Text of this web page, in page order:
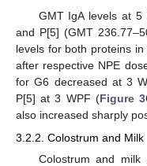
GMT IgA levels at 5
and P[5] (GMT
levels for both proteins
after respective NPE
for G6 decreased at 3
P[5] at 3 WPF (Figure 3
also increased sharply
3.2.2. Colostrum and Milk
Colostrum and milk